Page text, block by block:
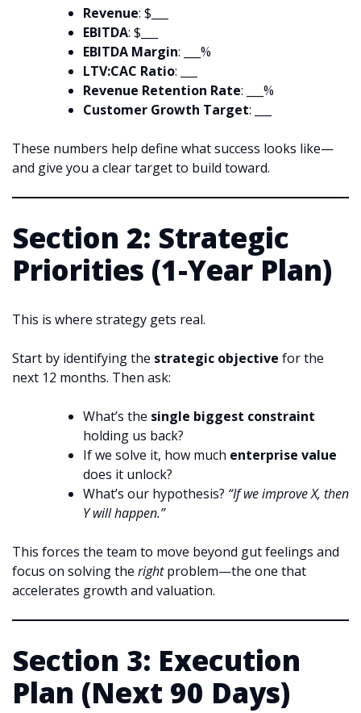
Revenue: $___
EBITDA: $___
EBITDA Margin: ___%
LTV:CAC Ratio: ___
Revenue Retention Rate: ___%
Customer Growth Target: ___
These numbers help define what success looks like—
and give you a clear target to build toward.
Section 2: Strategic
Priorities (1-Year Plan)
This is where strategy gets real.
Start by identifying the strategic objective for the
next 12 months. Then ask:
What’s the single biggest constraint
holding us back?
If we solve it, how much enterprise value
does it unlock?
What’s our hypothesis? “If we improve X, then
Y will happen.”
This forces the team to move beyond gut feelings and
focus on solving the rightproblem—the one that
accelerates growth and valuation.
Section 3: Execution
Plan (Next 90 Days)